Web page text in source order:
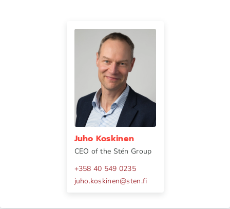
Juho Koskinen
CEO of the Stén Group
+358 40 549 0235
juho.koskinen@sten.fi